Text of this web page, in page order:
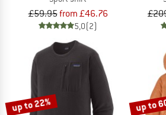
£59.95from £46.76
5,0(2)
up to 22% up to